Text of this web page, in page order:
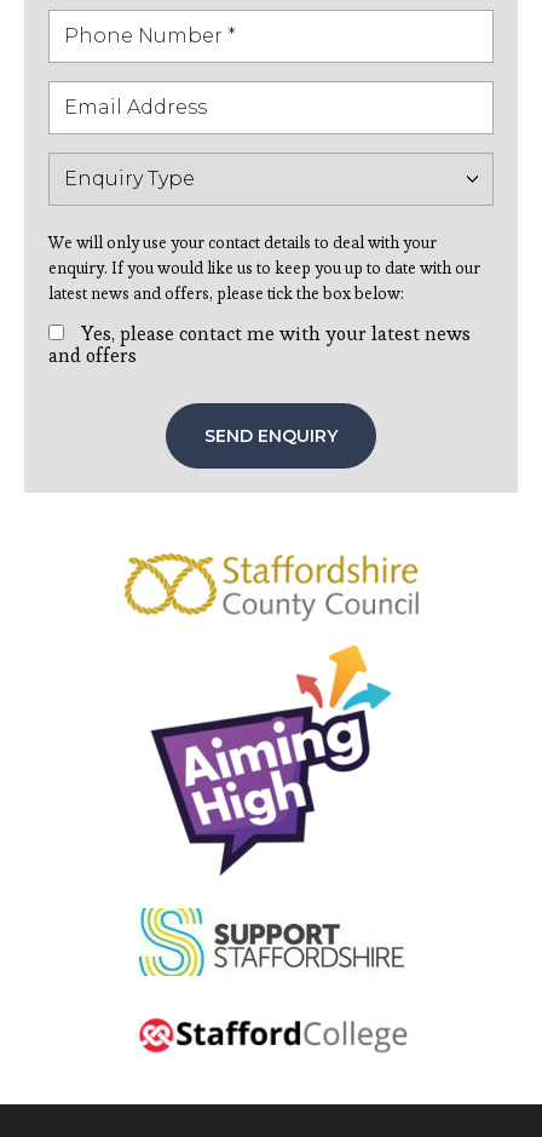
We will only use your contact details to deal with your
enquiry. If you would like us to keep you up to date with our
latest news and offers, please tick the box below:
Yes, please contact me with your latest news
and offers